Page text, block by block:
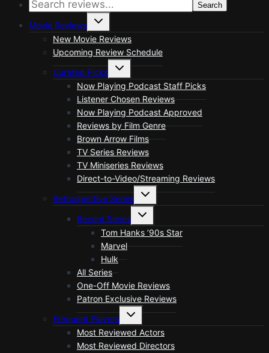
Search
Movie Reviews
Toggle
menu
New Movie Reviews
Upcoming Review Schedule
Curated Picks
Toggle
menu
Now Playing Podcast Staff Picks
Listener Chosen Reviews
Now Playing Podcast Approved
Reviews by Film Genre
Brown Arrow Films
TV Series Reviews
TV Miniseries Reviews
Direct-to-Video/Streaming Reviews
Retrospective Series
Toggle
menu
Recent Series
Toggle
menu
Tom Hanks ’90s Star
Marvel
Hulk
All Series
One-Off Movie Reviews
Patron Exclusive Reviews
Frequent Players
Toggle
menu
Most Reviewed Actors
Most Reviewed Directors